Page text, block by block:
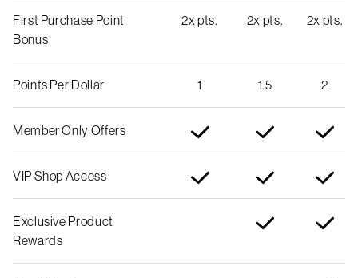
First Purchase Point
Bonus
2x pts. 2x pts. 2x pts.
Points Per Dollar 1 1.5 2
Member Only Offers
VIP Shop Access
Exclusive Product
Rewards